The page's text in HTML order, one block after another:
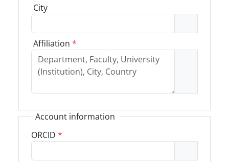
City
Affiliation *
Account information
ORCID *